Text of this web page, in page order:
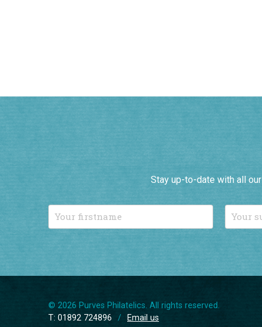
Stay up-to-date with all
© 2026 Purves Philatelics. All rights reserved.
T: 01892 724896
/ Email us